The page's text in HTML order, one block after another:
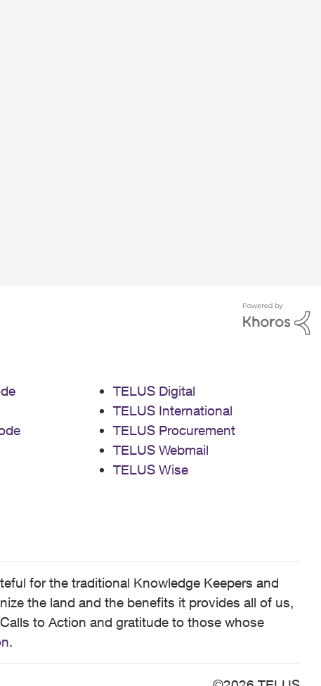
TELUS Digital
TELUS International
TELUS Procurement
TELUS Webmail
TELUS Wise
for the traditional Knowledge Keepers and
the land and the benefits it provides all of us,
to Action and gratitude to those whose
.